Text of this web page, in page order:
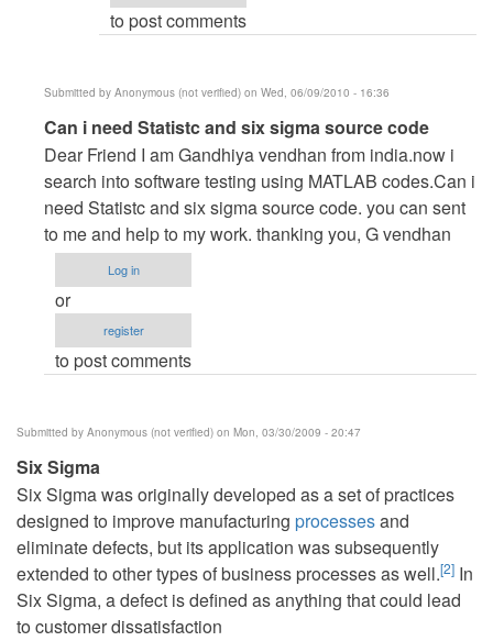
Question
by
admin
to post comments
Submitted by Anonymous (not verified) on Wed, 06/09/2010 - 16:36
In
reply
to
re:
An
Introduction
to
Six
by
Can i need Statistc and six sigma source code
Dear Friend I am Gandhiya vendhan from india.now i
search into software testing using MATLAB codes.Can i
need Statistc and six sigma source code. you can sent
to me and help to my work. thanking you, G vendhan
Log in
or
register
to post comments
Submitted by Anonymous (not verified) on Mon, 03/30/2009 - 20:47
Six Sigma
Six Sigma was originally developed as a set of practices
designed to improve manufacturing processesand
eliminate defects, but its application was subsequently
extended to other types of business processes as well.[2] In
Six Sigma, a defect is defined as anything that could lead
to customer dissatisfaction